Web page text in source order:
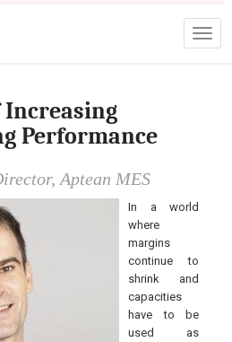
Increasing
Performance
Aptean MES
In a world
where
margins
continue to
shrink and
capacities
have to be
used as